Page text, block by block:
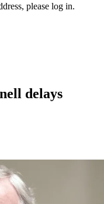
please log in.
delays